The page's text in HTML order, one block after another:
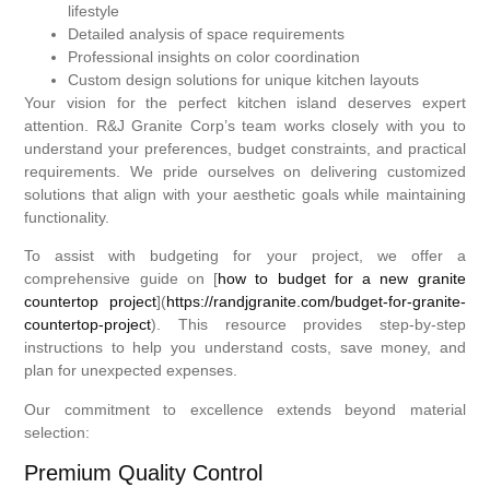
lifestyle
Detailed analysis of space requirements
Professional insights on color coordination
Custom design solutions for unique kitchen layouts
Your vision for the perfect kitchen island deserves expert
attention. R&J Granite Corp’s team works closely with you to
understand your preferences, budget constraints, and practical
requirements. We pride ourselves on delivering customized
solutions that align with your aesthetic goals while maintaining
functionality.
To assist with budgeting for your project, we offer a
comprehensive guide on [how to budget for a new granite
countertop project](https://randjgranite.com/budget-for-granite-
countertop-project). This resource provides step-by-step
instructions to help you understand costs, save money, and
plan for unexpected expenses.
Our commitment to excellence extends beyond material
selection:
Premium Quality Control